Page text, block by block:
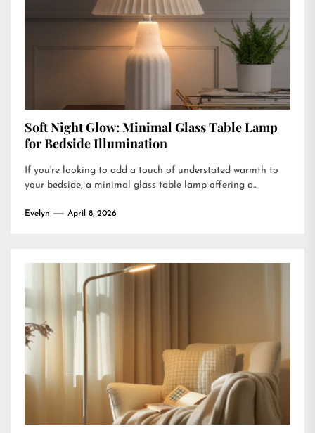
Soft Night Glow: Minimal Glass Table Lamp
for Bedside Illumination
If you're looking to add a touch of understated warmth to
your bedside, a minimal glass table lamp offering a...
Evelyn April 8, 2026